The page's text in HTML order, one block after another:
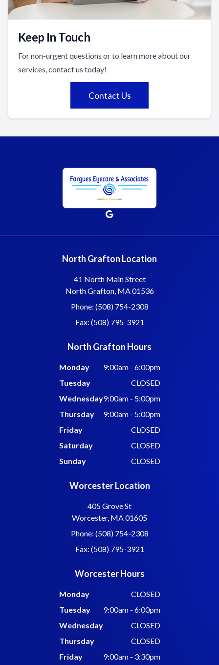
Keep In Touch
For non-urgent questions or to learn more about our
services, contact us today!
Contact Us
North Grafton Location
41 North Main Street
North Grafton, MA 01536
Phone: (508) 754-2308
Fax: (508) 795-3921
North Grafton Hours
Monday
9:00am - 6:00pm
Tuesday
CLOSED
Wednesday9:00am - 5:00pm
Thursday
9:00am - 5:00pm
Friday
CLOSED
Saturday
CLOSED
Sunday
CLOSED
Worcester Location
405 Grove St
Worcester, MA 01605
Phone: (508) 754-2308
Fax: (508) 795-3921
Worcester Hours
Monday
CLOSED
Tuesday
9:00am - 6:00pm
Wednesday
CLOSED
Thursday
CLOSED
Friday
9:00am - 3:30pm